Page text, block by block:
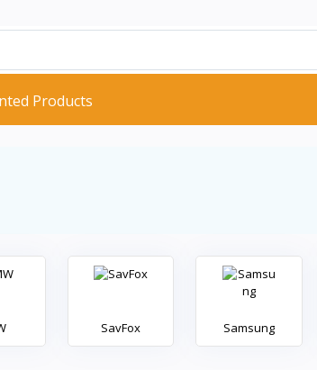
Products
SavFox Samsung